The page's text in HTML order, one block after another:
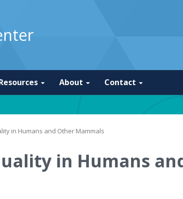
About Contact
in Humans and Other Mammals
in Humans